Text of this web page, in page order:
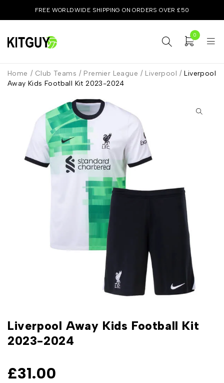
FREE WORLDWIDE SHIPPING ON ORDERS OVER £50
0
Home / Club Teams / Premier League / Liverpool / Liverpool
Away Kids Football Kit 2023-2024
Liverpool Away Kids Football Kit
2023-2024
£31.00